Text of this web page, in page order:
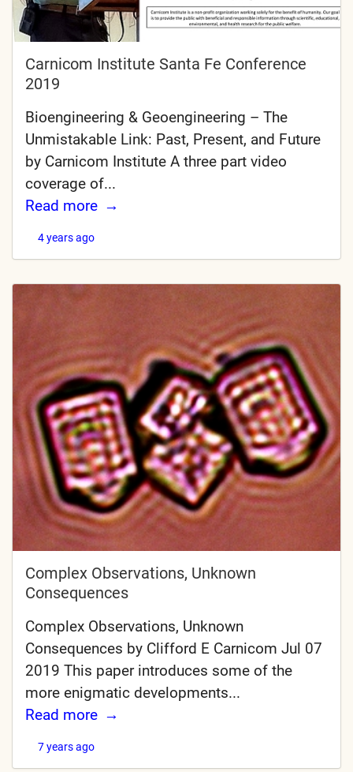
Carnicom Institute Santa Fe Conference
2019
Bioengineering & Geoengineering – The
Unmistakable Link: Past, Present, and Future
by Carnicom Institute A three part video
coverage of...
Read more
4 years ago
Complex Observations, Unknown
Consequences
Complex Observations, Unknown
Consequences by Clifford E Carnicom Jul 07
2019 This paper introduces some of the
more enigmatic developments...
Read more
7 years ago